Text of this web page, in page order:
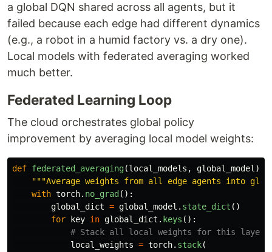
a global DQN shared across all agents, but it
failed because each edge had different dynamics
(e.g., a robot in a humid factory vs. a dry one).
Local models with federated averaging worked
much better.
Federated Learning Loop
The cloud orchestrates global policy
improvement by averaging local model weights:
def federated_averaging(local_models , global_model ):
"""Average weights from all edge agents into
with torch. no_grad ():
global_dict = global_model . state_dict ()
for
key in global_dict . keys ():
local_weights = torch. stack(